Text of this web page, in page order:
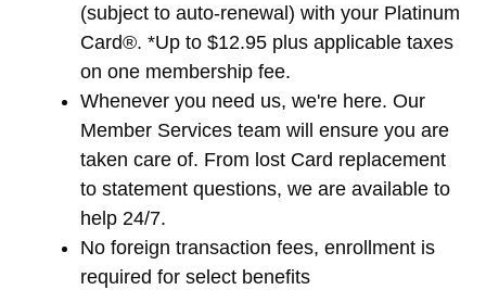
(subject to auto-renewal) with your Platinum
Card®. *Up to $12.95 plus applicable taxes
on one membership fee.
Whenever you need us, we're here. Our
Member Services team will ensure you are
taken care of. From lost Card replacement
to statement questions, we are available to
help 24/7.
No foreign transaction fees, enrollment is
required for select benefits